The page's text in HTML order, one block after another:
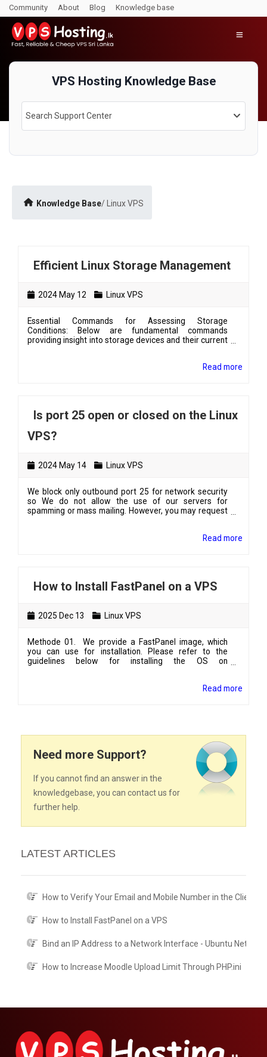
Community About Blog Knowledge base
Linux VPS
VPS Hosting Knowledge Base
Search Support Center
Knowledge Base/ Linux VPS
Efficient Linux Storage Management
2024 May 12 Linux VPS
Essential Commands for Assessing Storage
Conditions: Below are fundamental commands
providing insight into storage devices and their current
view the current disk usage by the filesystem,
Read more
Is port 25 open or closed on the Linux
VPS?
2024 May 14 Linux VPS
We block only outbound port 25 for network security
so We do not allow the use of our servers for
spamming or mass mailing. However, you may request
kind/type of emails you will send or the purpose of
Read more
How to Install FastPanel on a VPS
2025 Dec 13 Linux VPS
Methode 01. We provide a FastPanel image, which
you can use for installation. Please refer to the
guidelines below for installing the OS on
VPS as the root user. (If you are a Windows PC user,
Read more
Need more Support?
If you cannot find an answer in the
knowledgebase, you can contact us for
further help.
LATEST ARTICLES
How to Verify Your Email and Mobile Number in the Client
How to Install FastPanel on a VPS
Bind an IP Address to a Network Interface - Ubuntu Netplan
How to Increase Moodle Upload Limit Through PHP.ini